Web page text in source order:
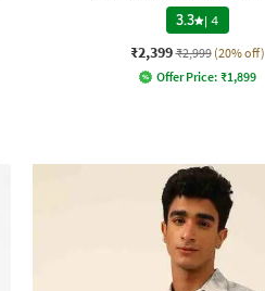
3.3 |4
₹2,399 ₹2,999 (20% off)
Offer Price: ₹1,899